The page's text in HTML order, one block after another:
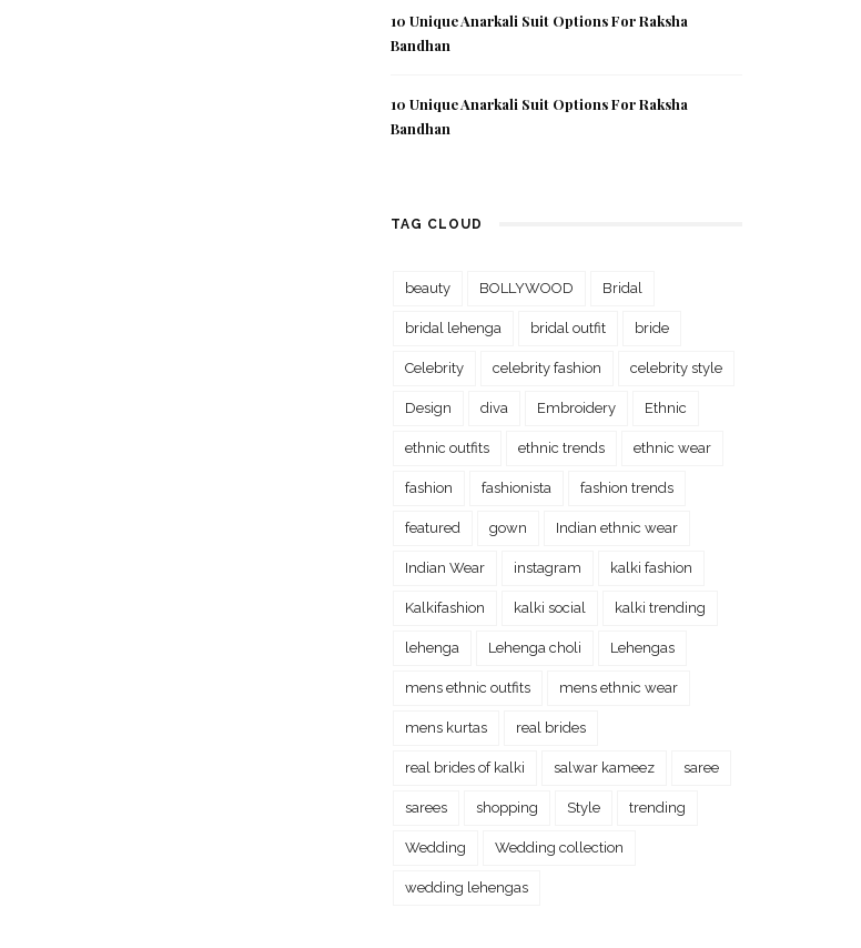
10 Unique Anarkali Suit Options For Raksha
Bandhan
10 Unique Anarkali Suit Options For Raksha
Bandhan
TAG CLOUD
beauty BOLLYWOOD Bridal
bridal lehenga bridal outfit bride
Celebrity celebrity fashion celebrity style
Design diva Embroidery Ethnic
ethnic outfits ethnic trends ethnic wear
fashion fashionista fashion trends
featured gown Indian ethnic wear
Indian Wear instagram kalki fashion
Kalkifashion kalki social kalki trending
lehenga Lehenga choli Lehengas
mens ethnic outfits mens ethnic wear
mens kurtas real brides
real brides of kalki salwar kameez saree
sarees shopping Style trending
Wedding Wedding collection
wedding lehengas